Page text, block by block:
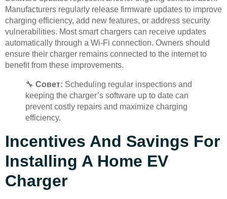
Manufacturers regularly release firmware updates to improve
charging efficiency, add new features, or address security
vulnerabilities. Most smart chargers can receive updates
automatically through a Wi-Fi connection. Owners should
ensure their charger remains connected to the internet to
benefit from these improvements.
🔧 Совет: Scheduling regular inspections and
keeping the charger’s software up to date can
prevent costly repairs and maximize charging
efficiency.
Incentives And Savings For
Installing A Home EV
Charger